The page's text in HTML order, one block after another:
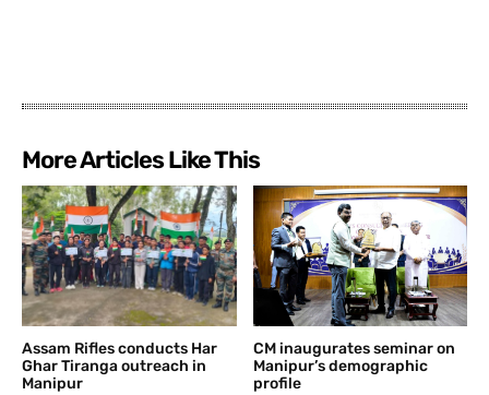
More Articles Like This
Assam Rifles conducts Har
Ghar Tiranga outreach in
Manipur
CM inaugurates seminar on
Manipur’s demographic
profile